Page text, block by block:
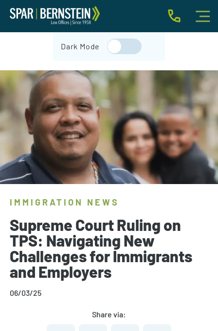
IMMIGRATION FOR INDIVIDUALS
BUSINESS IMMIGRATION
IMMIGRATION NEWS
INJURY
ABOUT
INDIVIDUAL INQUIRY
BUSINESS INQUIRY
Dark Mode
IMMIGRATION NEWS
Supreme Court Ruling on
TPS: Navigating New
Challenges for Immigrants
and Employers
06/03/25
Share via: